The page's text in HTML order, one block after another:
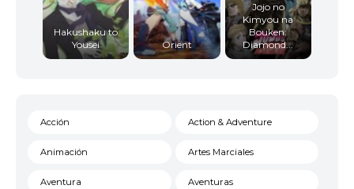
Hakushaku to
Yousei
Orient
Jojo no
Kimyou na
Bouken:
Diamond...
Acción Action & Adventure
Animación Artes Marciales
Aventura Aventuras